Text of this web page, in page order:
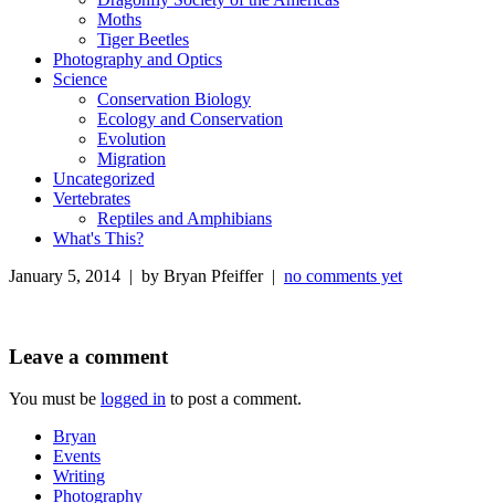
Moths
Tiger Beetles
Photography and Optics
Science
Conservation Biology
Ecology and Conservation
Evolution
Migration
Uncategorized
Vertebrates
Reptiles and Amphibians
What's This?
January 5, 2014 | by Bryan Pfeiffer | no comments yet
Leave a comment
You must be logged in to post a comment.
Bryan
Events
Writing
Photography